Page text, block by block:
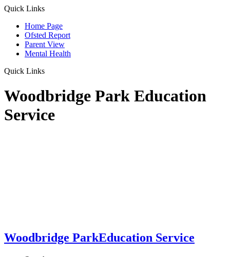
Quick Links
Home Page
Ofsted Report
Parent View
Mental Health
Quick Links
Woodbridge Park Education
Service
Woodbridge ParkEducation Service